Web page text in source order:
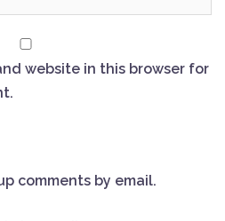
website in this browser for
comments by email.